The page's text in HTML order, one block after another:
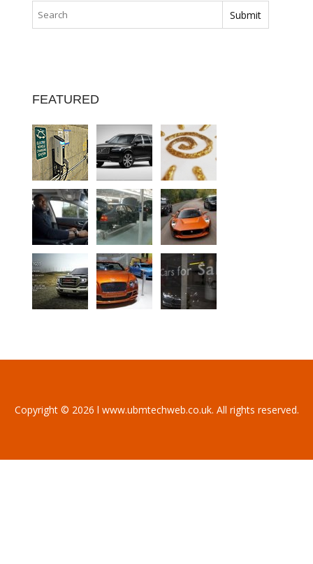
FEATURED
Copyright © 2026 l www.ubmtechweb.co.uk. All rights reserved.